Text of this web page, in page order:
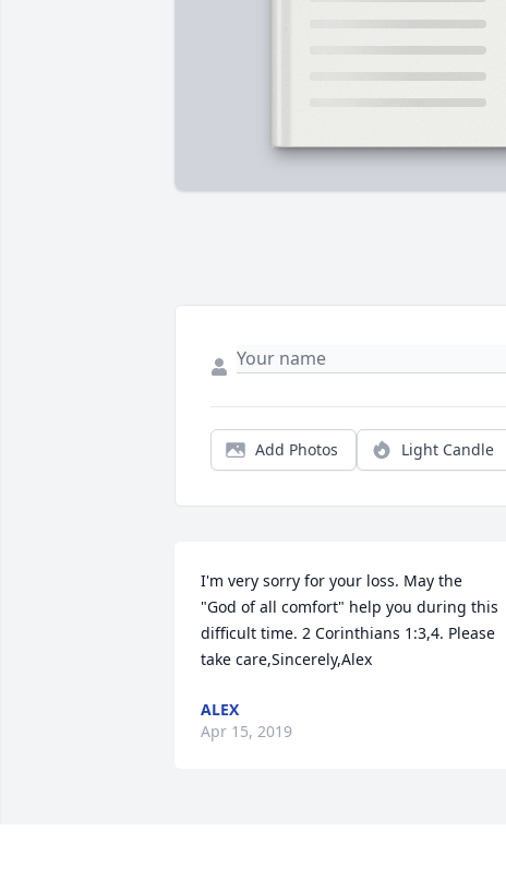
Add Photos Light Candle
I'm very sorry for your loss. May the
"God of all comfort" help you during this
difficult time. 2 Corinthians 1:3,4. Please
take care,Sincerely,Alex
ALEX
Apr 15, 2019